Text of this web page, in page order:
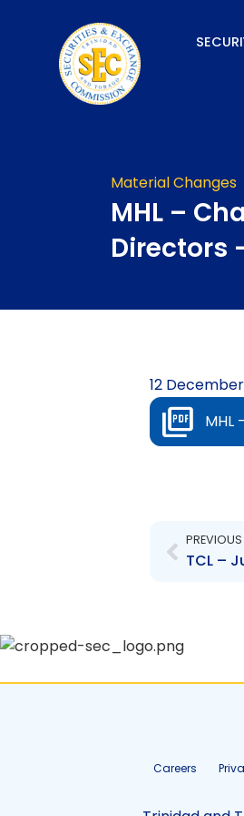
Material Changes
MHL –
Directors
12
MHL
PREVIOUS
Careers